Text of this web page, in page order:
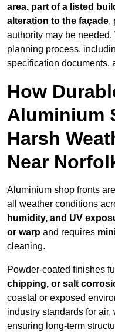
area, part of a listed
alteration to the façade,
authority may be
planning process,
specification documents,
How
Aluminium
Harsh
Near
Aluminium shop fronts
all weather conditions
humidity, and UV
or warp and requires
cleaning.
Powder-coated finishes
chipping, or salt
coastal or exposed
industry standards for
ensuring long-term